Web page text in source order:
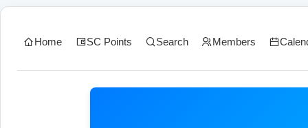
Home SC Points Search Members